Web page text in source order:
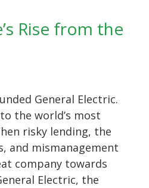
Rise from the
General Electric.
the world’s most
risky lending, the
and mismanagement
company towards
Electric, the